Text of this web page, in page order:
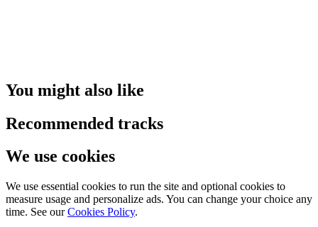
You might also like
Recommended tracks
We use cookies
We use essential cookies to run the site and optional cookies to
measure usage and personalize ads. You can change your choice any
time. See our Cookies Policy.